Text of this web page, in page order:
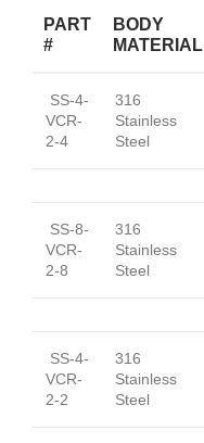
PART
#
BODY
MATERIAL
SS-4-
VCR-
2-4
316
Stainless
Steel
SS-8-
VCR-
2-8
316
Stainless
Steel
SS-4-
VCR-
2-2
316
Stainless
Steel